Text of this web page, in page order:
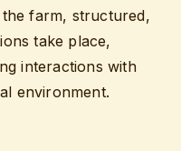
farm, structured,
take place,
interactions with
environment.